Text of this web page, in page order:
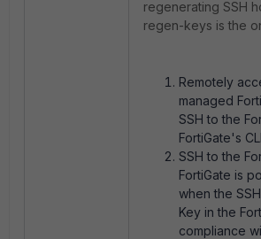
regenerating SSH
regen-keys is the
Remotely
managed
SSH to the
FortiGate's
SSH to the
FortiGate is
when the
Key in the
compliance